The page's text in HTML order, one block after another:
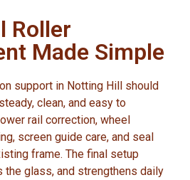
Roller
Made Simple
support in Notting Hill should
clean, and easy to
rail correction, wheel
screen guide care, and seal
frame. The final setup
the glass, and strengthens daily